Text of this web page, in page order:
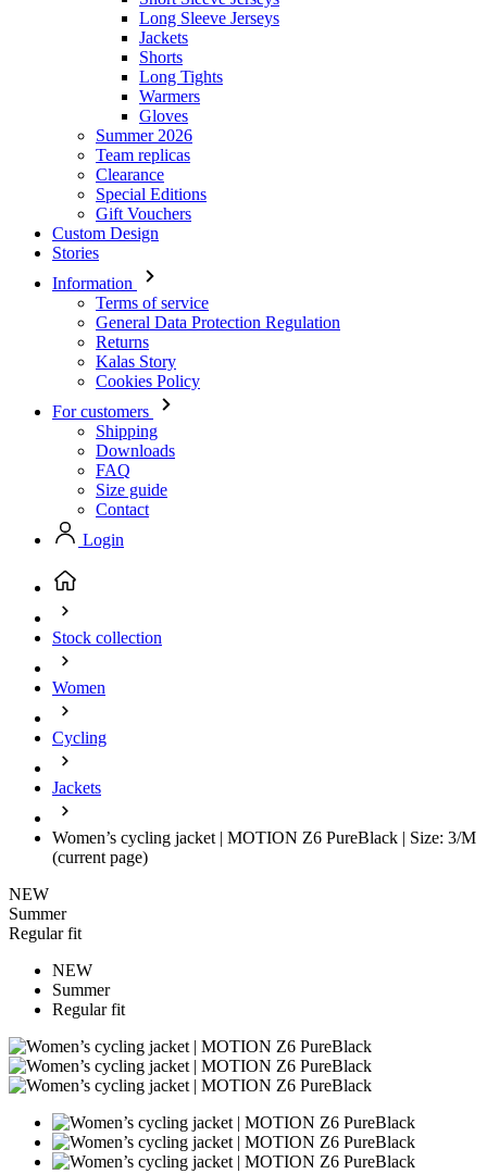
Long Sleeve Jerseys
Jackets
Shorts
Long Tights
Warmers
Gloves
Summer 2026
Team replicas
Clearance
Special Editions
Gift Vouchers
Custom Design
Stories
Information
Terms of service
General Data Protection Regulation
Returns
Kalas Story
Cookies Policy
For customers
Shipping
Downloads
FAQ
Size guide
Contact
Login
Stock collection
Women
Cycling
Jackets
Women’s cycling jacket | MOTION Z6 PureBlack | Size: 3/M
(current page)
NEW
Summer
Regular fit
NEW
Summer
Regular fit